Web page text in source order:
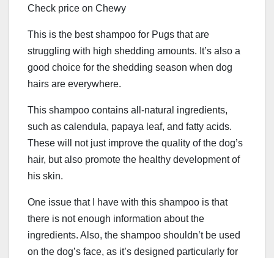
Check price on Chewy
This is the best shampoo for Pugs that are
struggling with high shedding amounts. It’s also a
good choice for the shedding season when dog
hairs are everywhere.
This shampoo contains all-natural ingredients,
such as calendula, papaya leaf, and fatty acids.
These will not just improve the quality of the dog’s
hair, but also promote the healthy development of
his skin.
One issue that I have with this shampoo is that
there is not enough information about the
ingredients. Also, the shampoo shouldn’t be used
on the dog’s face, as it’s designed particularly for